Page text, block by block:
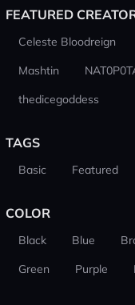
FEATURED
Celeste Bloodreign
Mashtin
thedicegoddess
TAGS
Basic Featured
COLOR
Black Blue
Green
Purple